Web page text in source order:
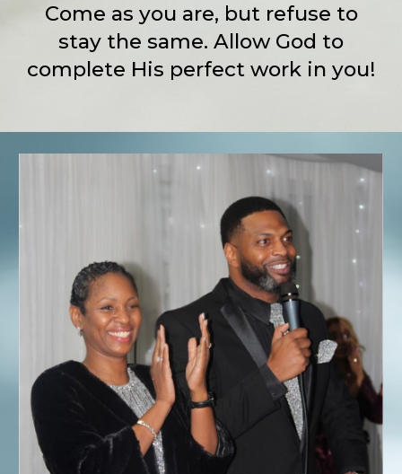
Come as you are, but refuse to
stay the same. Allow God to
complete His perfect work in you!